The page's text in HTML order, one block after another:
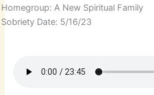
Homegroup: A New Spiritual Family
Sobriety Date: 5/16/23